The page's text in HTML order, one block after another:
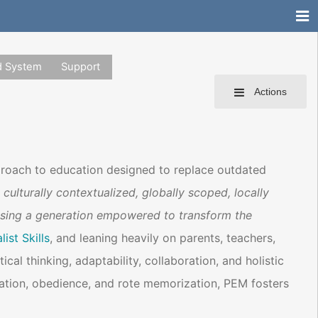
Actions
System Support
to education designed to replace outdated
contextualized, globally scoped, locally
a generation empowered to transform the
Skills, and leaning heavily on parents, teachers,
thinking, adaptability, collaboration, and holistic
obedience, and rote memorization, PEM fosters